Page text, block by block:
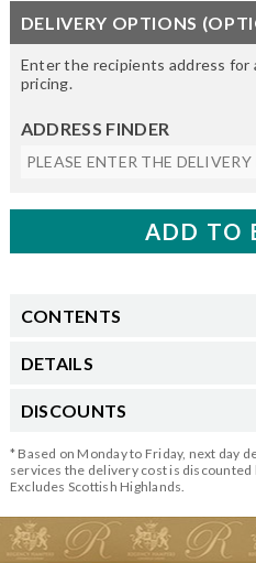
DELIVERY OPTIONS
Enter the recipients address for
pricing.
ADDRESS FINDER
CONTENTS
DETAILS
DISCOUNTS
* Based on Monday to Friday, next day
services the delivery cost is discounted
Excludes Scottish Highlands.